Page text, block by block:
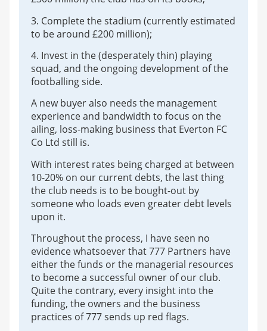
3. Complete the stadium (currently estimated
to be around £200 million);
4. Invest in the (desperately thin) playing
squad, and the ongoing development of the
footballing side.
A new buyer also needs the management
experience and bandwidth to focus on the
ailing, loss-making business that Everton FC
Co Ltd still is.
With interest rates being charged at between
10-20% on our current debts, the last thing
the club needs is to be bought-out by
someone who loads even greater debt levels
upon it.
Throughout the process, I have seen no
evidence whatsoever that 777 Partners have
either the funds or the managerial resources
to become a successful owner of our club.
Quite the contrary, every insight into the
funding, the owners and the business
practices of 777 sends up red flags.